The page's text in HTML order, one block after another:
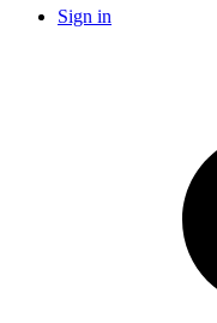
Sign in